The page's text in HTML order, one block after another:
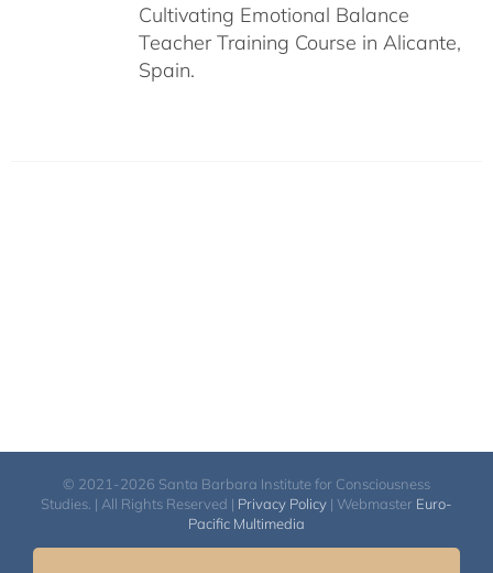
Cultivating Emotional Balance
Teacher Training Course in Alicante,
Spain.
© 2021-2026 Santa Barbara Institute for Consciousness
Studies. | All Rights Reserved | Privacy Policy | Webmaster Euro-
Pacific Multimedia